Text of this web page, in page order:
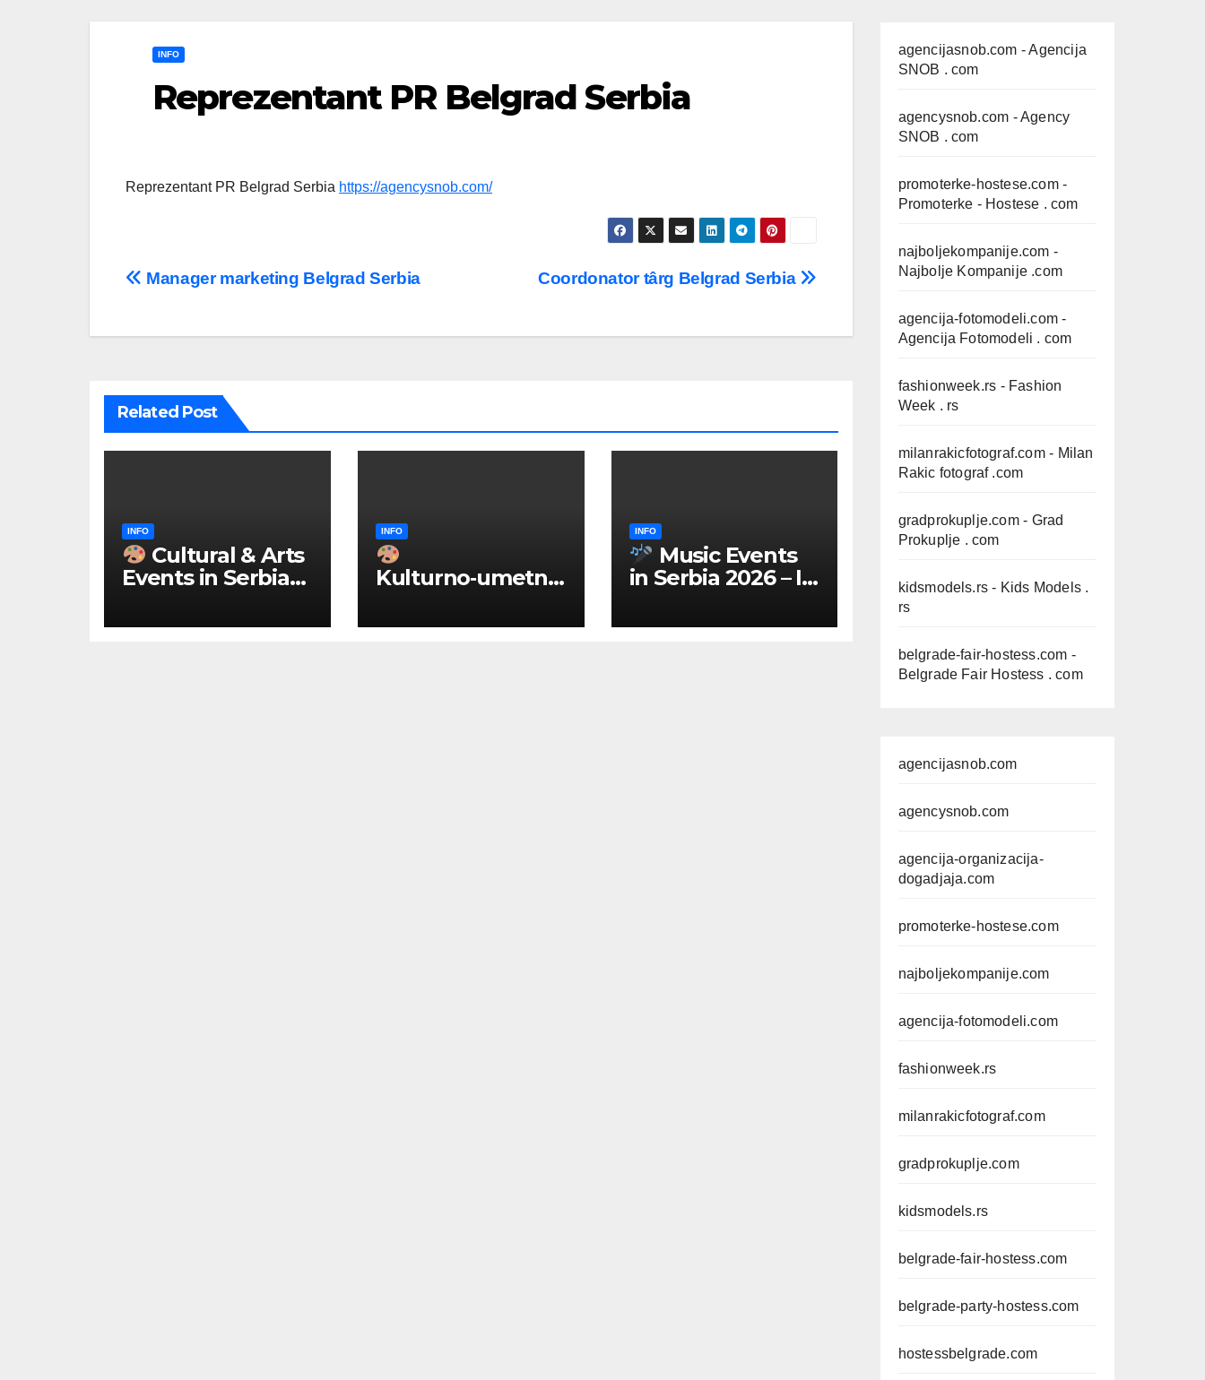
INFO
Reprezentant PR Belgrad Serbia
Reprezentant PR Belgrad Serbia https://agencysnob.com/
Post
Coordonator târg Belgrad Serbia
Manager marketing Belgrad Serbia
Related Post
INFO
Cultural & Arts
Events in Serbia
ENGLISH
INFO
Kulturno‑umetnič
u Srbiji 2026
INFO
Music Events
in Serbia 2026 – IN
agencijasnob.com - Agencija
SNOB . com
agencysnob.com - Agency
SNOB . com
promoterke-hostese.com-
Promoterke - Hostese . com
najboljekompanije.com -
Najbolje Kompanije .com
agencija-fotomodeli.com -
Agencija Fotomodeli . com
fashionweek.rs - Fashion
Week . rs
milanrakicfotograf.com- Milan
Rakic fotograf .com
gradprokuplje.com- Grad
Prokuplje . com
kidsmodels.rs - Kids Models .
rs
belgrade-fair-hostess.com -
Belgrade Fair Hostess . com
agencijasnob.com
agencysnob.com
agencija-organizacija-
dogadjaja.com
promoterke-hostese.com
najboljekompanije.com
agencija-fotomodeli.com
fashionweek.rs
milanrakicfotograf.com
gradprokuplje.com
kidsmodels.rs
belgrade-fair-hostess.com
belgrade-party-hostess.com
hostessbelgrade.com